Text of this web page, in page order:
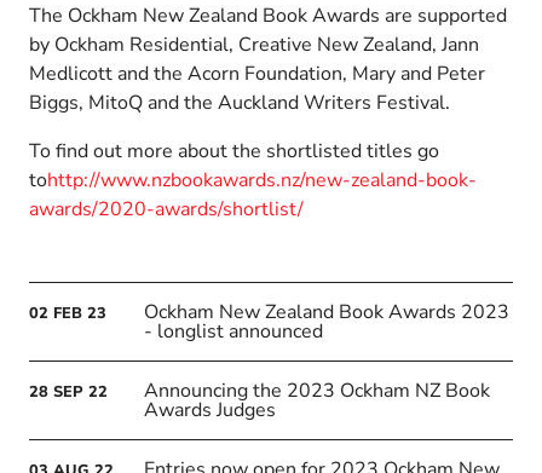
02 FEB 23 Ockham New Zealand Book Awards 2023
- longlist announced
28 SEP 22 Announcing the 2023 Ockham NZ Book
Awards Judges
The Ockham New Zealand Book Awards are supported
by Ockham Residential, Creative New Zealand, Jann
Medlicott and the Acorn Foundation, Mary and Peter
Biggs, MitoQ and the Auckland Writers Festival.
To find out more about the shortlisted titles go
tohttp://www.nzbookawards.nz/new-zealand-book-
awards/2020-awards/shortlist/